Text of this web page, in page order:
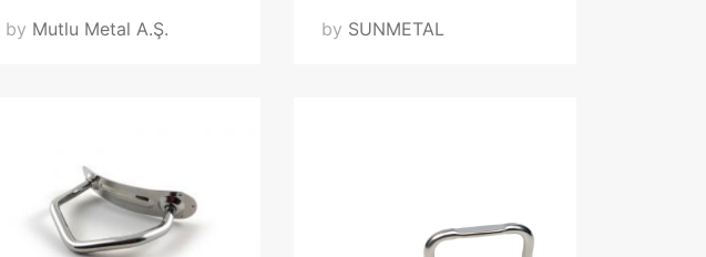
by Mutlu Metal A.Ş.
by SUNMETAL